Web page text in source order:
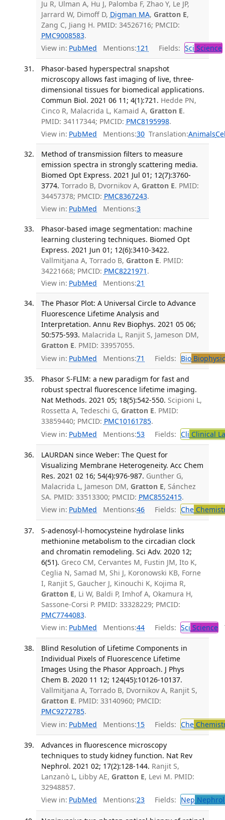
Ju R, Ulman A, Hu J, Palomba F, Zhao Y, Le JP,
Jarrard W, Dimoff D, Digman MA, Gratton E,
Zang C, Jiang H. PMID: 34526716; PMCID:
PMC9008583.
View in: PubMed Mentions:121 Fields: Sci Science
Phasor-based hyperspectral snapshot
microscopy allows fast imaging of live, three-
dimensional tissues for biomedical applications.
Commun Biol. 2021 06 11; 4(1):721. Hedde PN,
Cinco R, Malacrida L, Kamaid A, Gratton E.
PMID: 34117344; PMCID: PMC8195998.
View in: PubMed Mentions:30 Translation:Animals
Method of transmission filters to measure
emission spectra in strongly scattering media.
Biomed Opt Express. 2021 Jul 01; 12(7):3760-
3774. Torrado B, Dvornikov A, Gratton E. PMID:
34457378; PMCID: PMC8367243.
View in: PubMed Mentions:3
Phasor-based image segmentation: machine
learning clustering techniques. Biomed Opt
Express. 2021 Jun 01; 12(6):3410-3422.
Vallmitjana A, Torrado B, Gratton E. PMID:
34221668; PMCID: PMC8221971 .
View in: PubMed Mentions:21
The Phasor Plot: A Universal Circle to Advance
Fluorescence Lifetime Analysis and
Interpretation. Annu Rev Biophys. 2021 05 06;
50:575-593. Malacrida L, Ranjit S, Jameson DM,
Gratton E. PMID: 33957055.
View in: PubMed Mentions:71 Fields: Bio
Phasor S-FLIM: a new paradigm for fast and
robust spectral fluorescence lifetime imaging.
Nat Methods. 2021 05; 18(5):542-550. Scipioni L,
Rossetta A, Tedeschi G, Gratton E. PMID:
33859440; PMCID: PMC10161785.
View in: PubMed Mentions:53 Fields: Cli Clinical
LAURDAN since Weber: The Quest for
Visualizing Membrane Heterogeneity. Acc Chem
Res. 2021 02 16; 54(4):976-987. Gunther G,
Malacrida L, Jameson DM, Gratton E, Sánchez
SA. PMID: 33513300; PMCID: PMC8552415.
View in: PubMed Mentions:46 Fields: Che
S-adenosyl-l-homocysteine hydrolase links
methionine metabolism to the circadian clock
and chromatin remodeling. Sci Adv. 2020 12;
6(51). Greco CM, Cervantes M, Fustin JM, Ito K,
Ceglia N, Samad M, Shi J, Koronowski KB, Forne
I, Ranjit S, Gaucher J, Kinouchi K, Kojima R,
Gratton E, Li W, Baldi P, Imhof A, Okamura H,
Sassone-Corsi P. PMID: 33328229; PMCID:
PMC7744083.
View in: PubMed Mentions:44 Fields: Sci Science
Blind Resolution of Lifetime Components in
Individual Pixels of Fluorescence Lifetime
Images Using the Phasor Approach. J Phys
Chem B. 2020 11 12; 124(45):10126-10137.
Vallmitjana A, Torrado B, Dvornikov A, Ranjit S,
Gratton E. PMID: 33140960; PMCID:
PMC9272785.
View in: PubMed Mentions:15 Fields: Che
Advances in fluorescence microscopy
techniques to study kidney function. Nat Rev
Nephrol. 2021 02; 17(2):128-144. Ranjit S,
Lanzanò L, Libby AE, Gratton E, Levi M. PMID:
32948857.
View in: PubMed Mentions:23 Fields: Nep